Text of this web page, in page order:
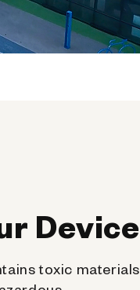
Device
toxic materials